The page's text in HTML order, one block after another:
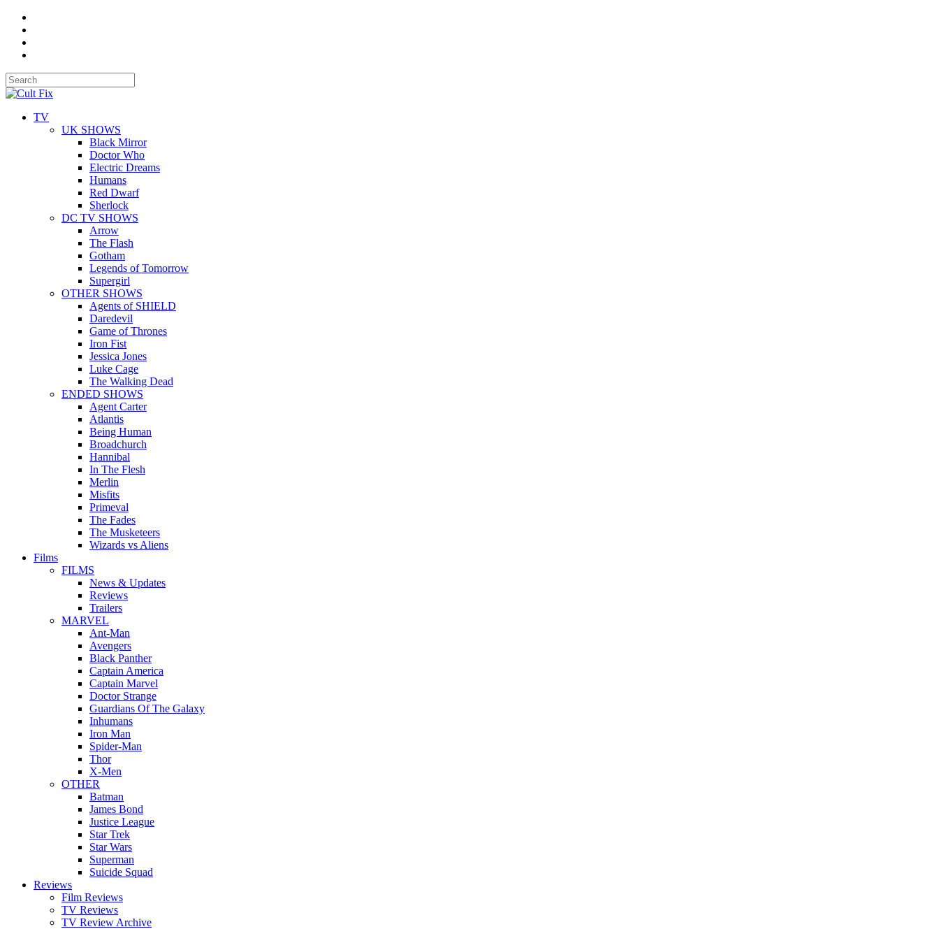
TV
UK SHOWS
Black Mirror
Doctor Who
Electric Dreams
Humans
Red Dwarf
Sherlock
DC TV SHOWS
Arrow
The Flash
Gotham
Legends of Tomorrow
Supergirl
OTHER SHOWS
Agents of SHIELD
Daredevil
Game of Thrones
Iron Fist
Jessica Jones
Luke Cage
The Walking Dead
ENDED SHOWS
Agent Carter
Atlantis
Being Human
Broadchurch
Hannibal
In The Flesh
Merlin
Misfits
Primeval
The Fades
The Musketeers
Wizards vs Aliens
Films
FILMS
News & Updates
Reviews
Trailers
MARVEL
Ant-Man
Avengers
Black Panther
Captain America
Captain Marvel
Doctor Strange
Guardians Of The Galaxy
Inhumans
Iron Man
Spider-Man
Thor
X-Men
OTHER
Batman
James Bond
Justice League
Star Trek
Star Wars
Superman
Suicide Squad
Reviews
Film Reviews
TV Reviews
TV Review Archive